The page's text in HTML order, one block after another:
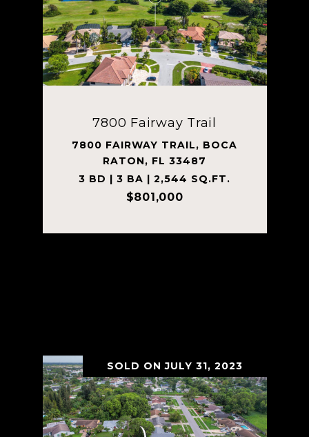
7800 Fairway Trail
7800 FAIRWAY TRAIL, BOCA
RATON, FL 33487
3 BD | 3 BA | 2,544 SQ.FT.
$801,000
SOLD ON JULY 31, 2023